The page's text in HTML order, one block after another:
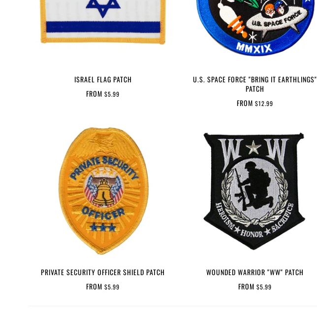
ISRAEL FLAG PATCH
FROM $5.99
U.S. SPACE FORCE "BRING IT EARTHLINGS"
PATCH
FROM $12.99
PRIVATE SECURITY OFFICER SHIELD PATCH
FROM $5.99
WOUNDED WARRIOR "WW" PATCH
FROM $5.99